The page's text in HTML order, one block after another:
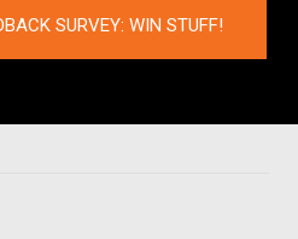
SURVEY: WIN STUFF!